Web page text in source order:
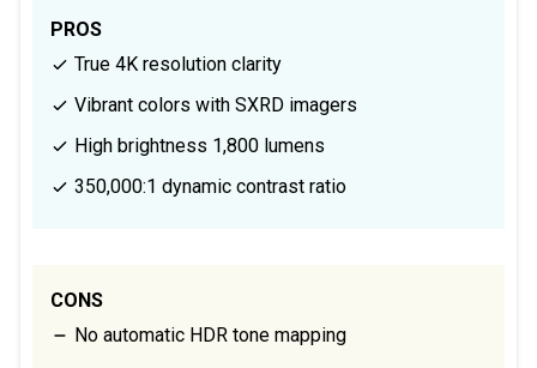
PROS
True 4K resolution clarity
Vibrant colors with SXRD imagers
High brightness 1,800 lumens
350,000:1 dynamic contrast ratio
CONS
No automatic HDR tone mapping